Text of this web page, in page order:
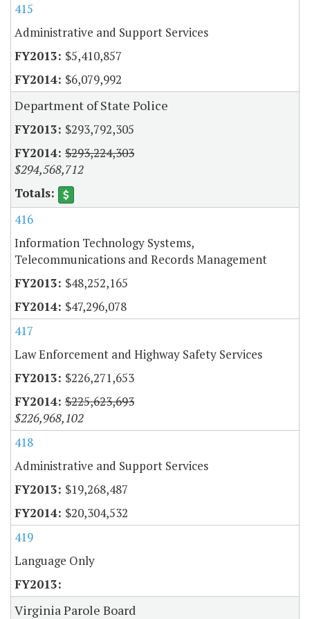
415
Administrative and Support Services
$5,410,857
$6,079,992
Department of State Police
$293,792,305
$293,224,303
$294,568,712
416
Information Technology Systems,
Telecommunications and Records Management
$48,252,165
$47,296,078
417
Law Enforcement and Highway Safety Services
$226,271,653
$225,623,693
$226,968,102
418
Administrative and Support Services
$19,268,487
$20,304,532
419
Language Only
Virginia Parole Board